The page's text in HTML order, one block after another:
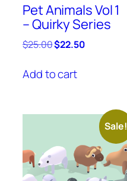
Pet Animals Vol 1
– Quirky Series
$25.00Original
was:
$25.00.
$22.50Current
Add to cart
Sale!